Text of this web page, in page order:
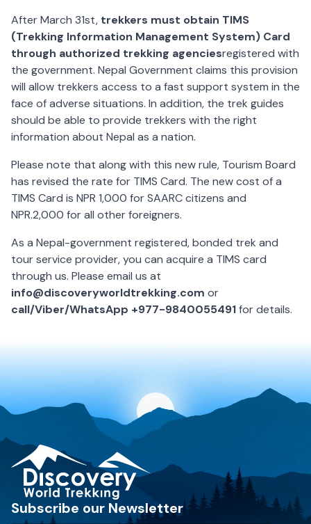
After March 31st, trekkers must obtain TIMS
(Trekking Information Management System) Card
through authorized trekking agenciesregistered with
the government. Nepal Government claims this provision
will allow trekkers access to a fast support system in the
face of adverse situations. In addition, the trek guides
should be able to provide trekkers with the right
information about Nepal as a nation.
Please note that along with this new rule, Tourism Board
has revised the rate for TIMS Card. The new cost of a
TIMS Card is NPR 1,000 for SAARC citizens and
NPR.2,000 for all other foreigners.
As a Nepal-government registered, bonded trek and
tour service provider, you can acquire a TIMS card
through us. Please email us at
info@discoveryworldtrekking.com or
call/Viber/WhatsApp +977-9840055491for details.
Discovery World Trekking
Subscribe our Newsletter